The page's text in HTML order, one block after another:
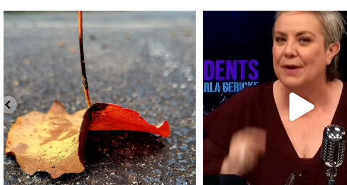
Spotted this leaf on my walk early this
morning.
What is "public health"?
A myth.
...
17